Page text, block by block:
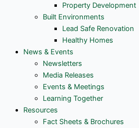
Property Development
Built Environments
Lead Safe Renovation
Healthy Homes
News & Events
Newsletters
Media Releases
Events & Meetings
Learning Together
Resources
Fact Sheets & Brochures